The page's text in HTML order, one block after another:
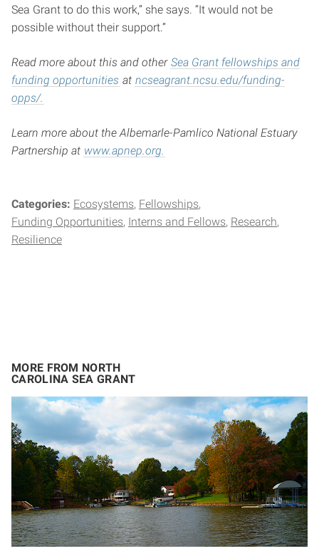
Sea Grant to do this work,” she says. “It would not be
possible without their support.”
Read more about this and other Sea Grant fellowships and
funding opportunities at ncseagrant.ncsu.edu/funding-
opps/.
Learn more about the Albemarle-Pamlico National Estuary
Partnership at www.apnep.org.
Categories: Ecosystems Fellowships
Funding Opportunities Interns and Fellows Research
Resilience
MORE FROM NORTH
CAROLINA SEA GRANT